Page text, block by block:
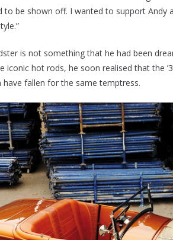
to be shown off. I wanted to support Andy
is not something that he had been
iconic hot rods, he soon realised that the
fallen for the same temptress.